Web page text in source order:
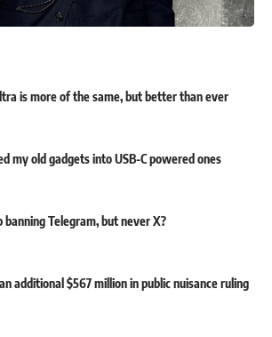
is more of the same, but better than ever
my old gadgets into USB-C powered ones
Telegram, but never X?
additional $567 million in public nuisance ruling